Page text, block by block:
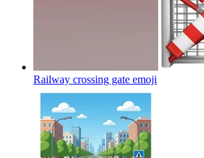
Railway crossing gate emoji